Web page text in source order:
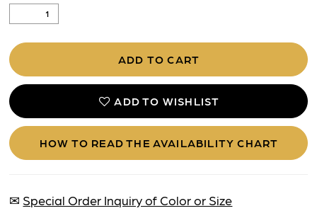
ADD TO CART
ADD TO WISHLIST
HOW TO READ THE AVAILABILITY CHART
✉ Special Order Inquiry of Color or Size